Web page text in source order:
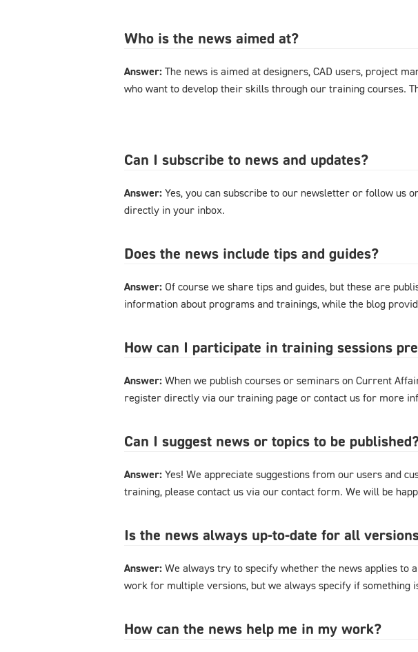
Who is the news aimed at?
Answer: The news is aimed at designers, CAD users, project
who want to develop their skills through our training courses.
Can I subscribe to news and updates?
Answer: Yes, you can subscribe to our newsletter or follow us
directly in your inbox.
Does the news include tips and guides?
Answer: Of course we share tips and guides, but these are
information about programs and trainings, while the blog
How can I participate in training sessions
Answer: When we publish courses or seminars on Current
register directly via our training page or contact us for more
Can I suggest news or topics to be
Answer: Yes! We appreciate suggestions from our users and
training, please contact us via our contact form. We will be
Is the news always up-to-date for all
Answer: We always try to specify whether the news applies to
work for multiple versions, but we always specify if something
How can the news help me in my work?